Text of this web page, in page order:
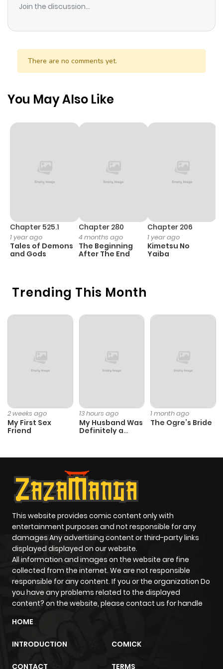
threatened. I am Logos. I was born in order to prevent
Join the discussion...
There are no comments yet.
Trending This Month
2 weeks ago
My First Sex
Friend
13 hours ago
My Husband Was
Definitely a
1 month ago
The Ogre’s Bride
You May Also Like
Chapter 525.1
1 year ago
Tales of Demons
and Gods
Chapter 280
4 months ago
The Beginning
After The End
Chapter 206
1 year ago
Kimetsu No
Yaiba
This website provides comic content only with
entertainment purposes and not responsible for any
damages Any advertising content or third-party links
displayed displayed on our website.
All information and images on the website are fine
collected from the internet. We are not responsible
responsible for any content. If you or the organization Do
you have any problems related to the displayed
content? on the website, please contact us for handle
HOME
INTRODUCTION COMICK
CONTACT TERMS